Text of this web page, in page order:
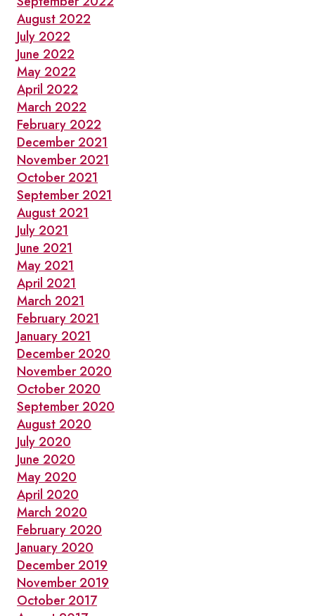
August 2022
July 2022
June 2022
May 2022
April 2022
March 2022
February 2022
December 2021
November 2021
October 2021
September 2021
August 2021
July 2021
June 2021
May 2021
April 2021
March 2021
February 2021
January 2021
December 2020
November 2020
October 2020
September 2020
August 2020
July 2020
June 2020
May 2020
April 2020
March 2020
February 2020
January 2020
December 2019
November 2019
October 2017